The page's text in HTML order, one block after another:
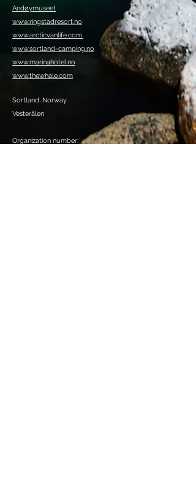
Andøymuseet
www.ringstadresort.no
www.arcticvanlife.com.
www.sortland-camping.no
www.marinahotel.no
www.thewhale.com
Sortland, Norway
Vesterålen
Organization number: